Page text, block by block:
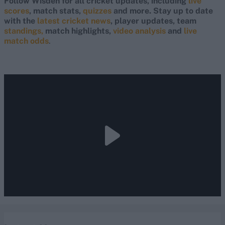
scores, match stats, quizzes and more. Stay up to date
with the latest cricket news, player updates, team
standings, match highlights, video analysis and live
match odds.